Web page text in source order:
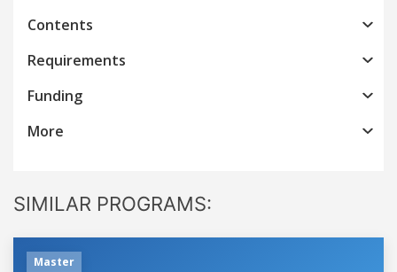
Contents
Requirements
Funding
More
SIMILAR PROGRAMS:
Master